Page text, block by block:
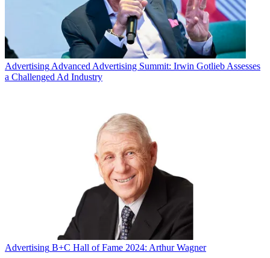
Advertising Advanced Advertising Summit: Irwin Gotlieb Assesses
a Challenged Ad Industry
Advertising B+C Hall of Fame 2024: Arthur Wagner